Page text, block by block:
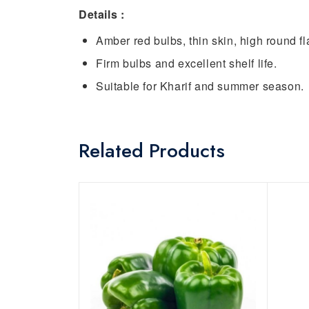
Details :
Amber red bulbs, thin skin, high round
Firm bulbs and excellent shelf life.
Suitable for Kharif and summer season.
Related Products